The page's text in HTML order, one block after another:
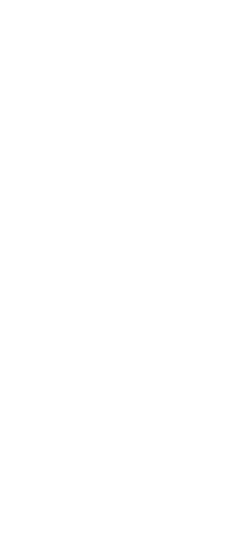
) ) {